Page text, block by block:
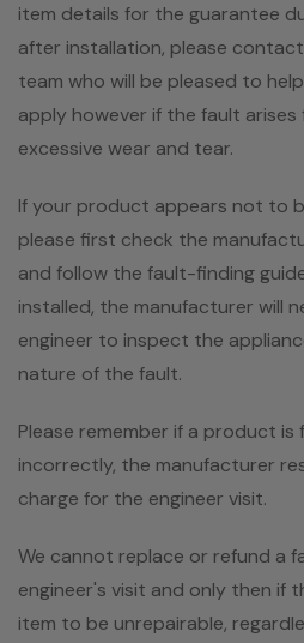
item details for the guarantee
after installation, please
team who will be pleased to
apply however if the fault arises
excessive wear and tear.
If your product appears not to
please first check the
and follow the fault-finding
installed, the manufacturer will
engineer to inspect the
nature of the fault.
Please remember if a product
incorrectly, the manufacturer
charge for the engineer visit.
We cannot replace or refund a
engineer's visit and only then if
item to be unrepairable,